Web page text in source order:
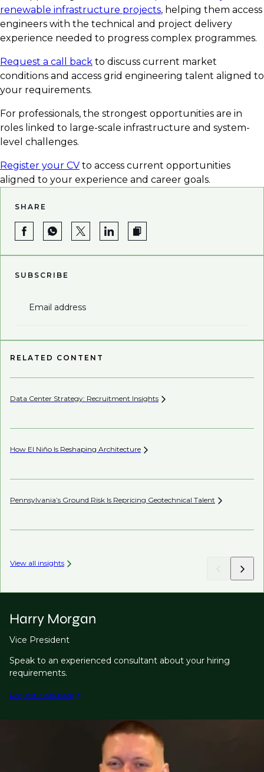
renewable infrastructure projects, helping them access
engineers with the technical and project delivery
experience needed to progress complex programmes.
Request a call back to discuss current market
conditions and access grid engineering talent aligned to
your requirements.
For professionals, the strongest opportunities are in
roles linked to large-scale infrastructure and system-
level challenges.
Register your CV to access current opportunities
aligned to your experience and career goals.
SHARE
SUBSCRIBE
Email address
RELATED CONTENT
Data Center Strategy: Recruitment Insights
How El Niño Is Reshaping Architecture
Pennsylvania’s Ground Risk Is Repricing Geotechnical Talent
View all insights
Harry Morgan
Vice President
Speak to an experienced consultant about your hiring
requirements.
Request a call back